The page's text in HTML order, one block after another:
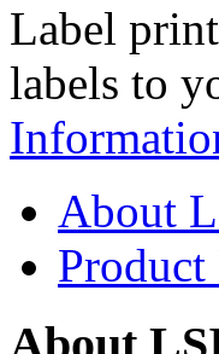
Label
labels to
About